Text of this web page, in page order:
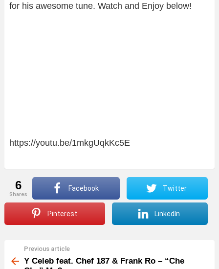
for his awesome tune. Watch and Enjoy below!
https://youtu.be/1mkgUqkKc5E
6
shares
Facebook Twitter
Pinterest LinkedIn
more
Previous article
Y Celeb feat. Chef 187 & Frank Ro – “Che